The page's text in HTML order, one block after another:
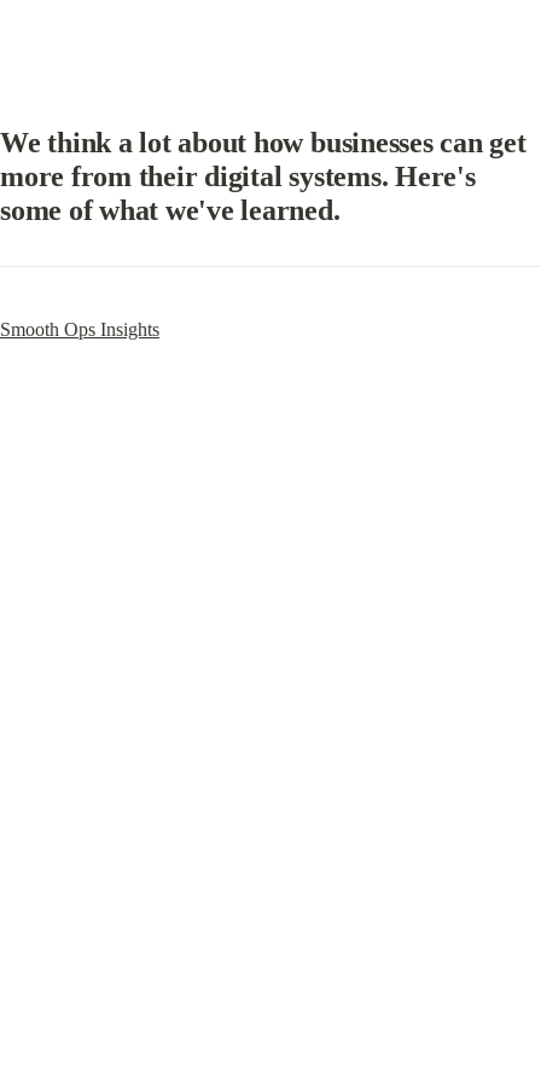
We think a lot about how businesses can get
more from their digital systems. Here's
some of what we've learned.
Smooth Ops Insights